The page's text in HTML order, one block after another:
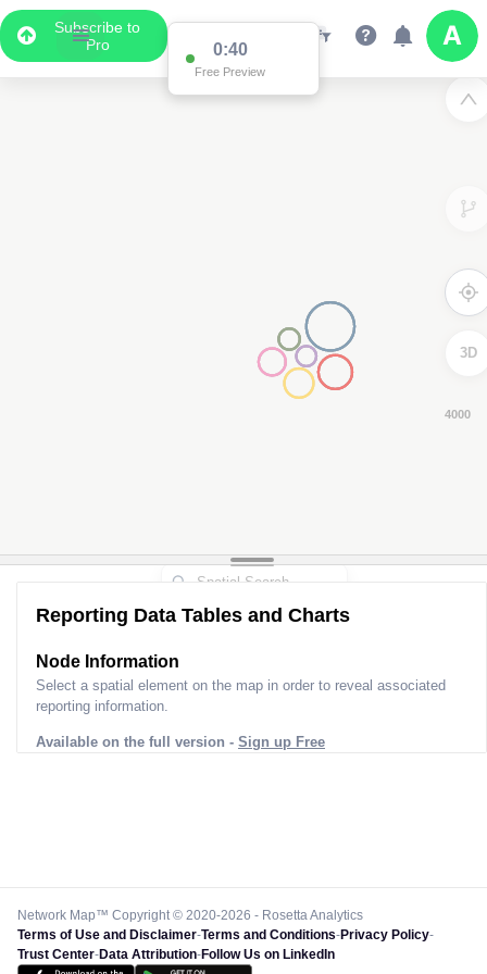
Subscribe to
Pro
0:38
Free Preview
3D
Reporting Data Tables and Charts
Node Information
Select a spatial element on the map in order to reveal associated
reporting information.
Available on the full version - Sign up Free
Network Map™ Copyright © 2020-2026 - Rosetta Analytics
Terms of Use and Disclaimer-Terms and Conditions-Privacy Policy-
Trust Center-Data Attribution-Follow Us on LinkedIn